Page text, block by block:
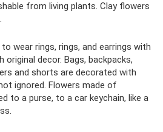
from living plants. Clay flowers
wear rings, rings, and earrings with
decor. Bags, backpacks,
and shorts are decorated with
ignored. Flowers made of
to a purse, to a car keychain, like a